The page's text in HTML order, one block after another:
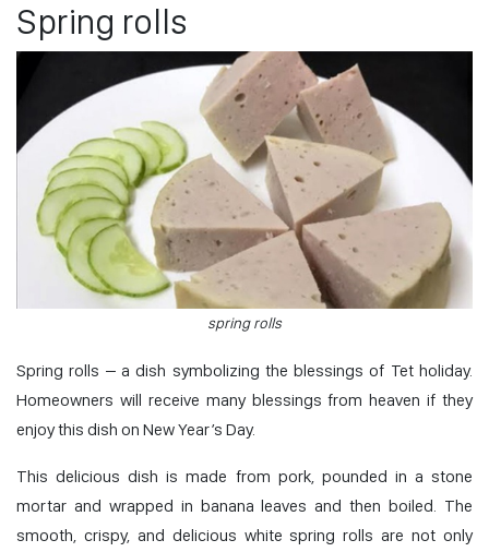
Spring rolls
spring rolls
Spring rolls – a dish symbolizing the blessings of Tet holiday.
Homeowners will receive many blessings from heaven if they
enjoy this dish on New Year’s Day.
This delicious dish is made from pork, pounded in a stone
mortar and wrapped in banana leaves and then boiled. The
smooth, crispy, and delicious white spring rolls are not only